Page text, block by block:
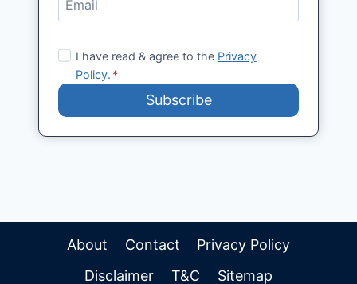
I have read & agree to the Privacy
Policy. *
Subscribe
About Contact
Privacy Policy
Disclaimer
T&C Sitemap